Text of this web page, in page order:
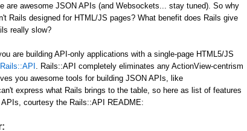
are awesome JSON APIs (and Websockets... stay tuned). So why
Rails designed for HTML/JS pages? What benefit does Rails give
really slow?
are building API-only applications with a single-page HTML5/JS
Rails::API . Rails::API completely eliminates any ActionView-centrism
you awesome tools for building JSON APIs, like
express what Rails brings to the table, so here as list of features
courtesy the Rails::API README: